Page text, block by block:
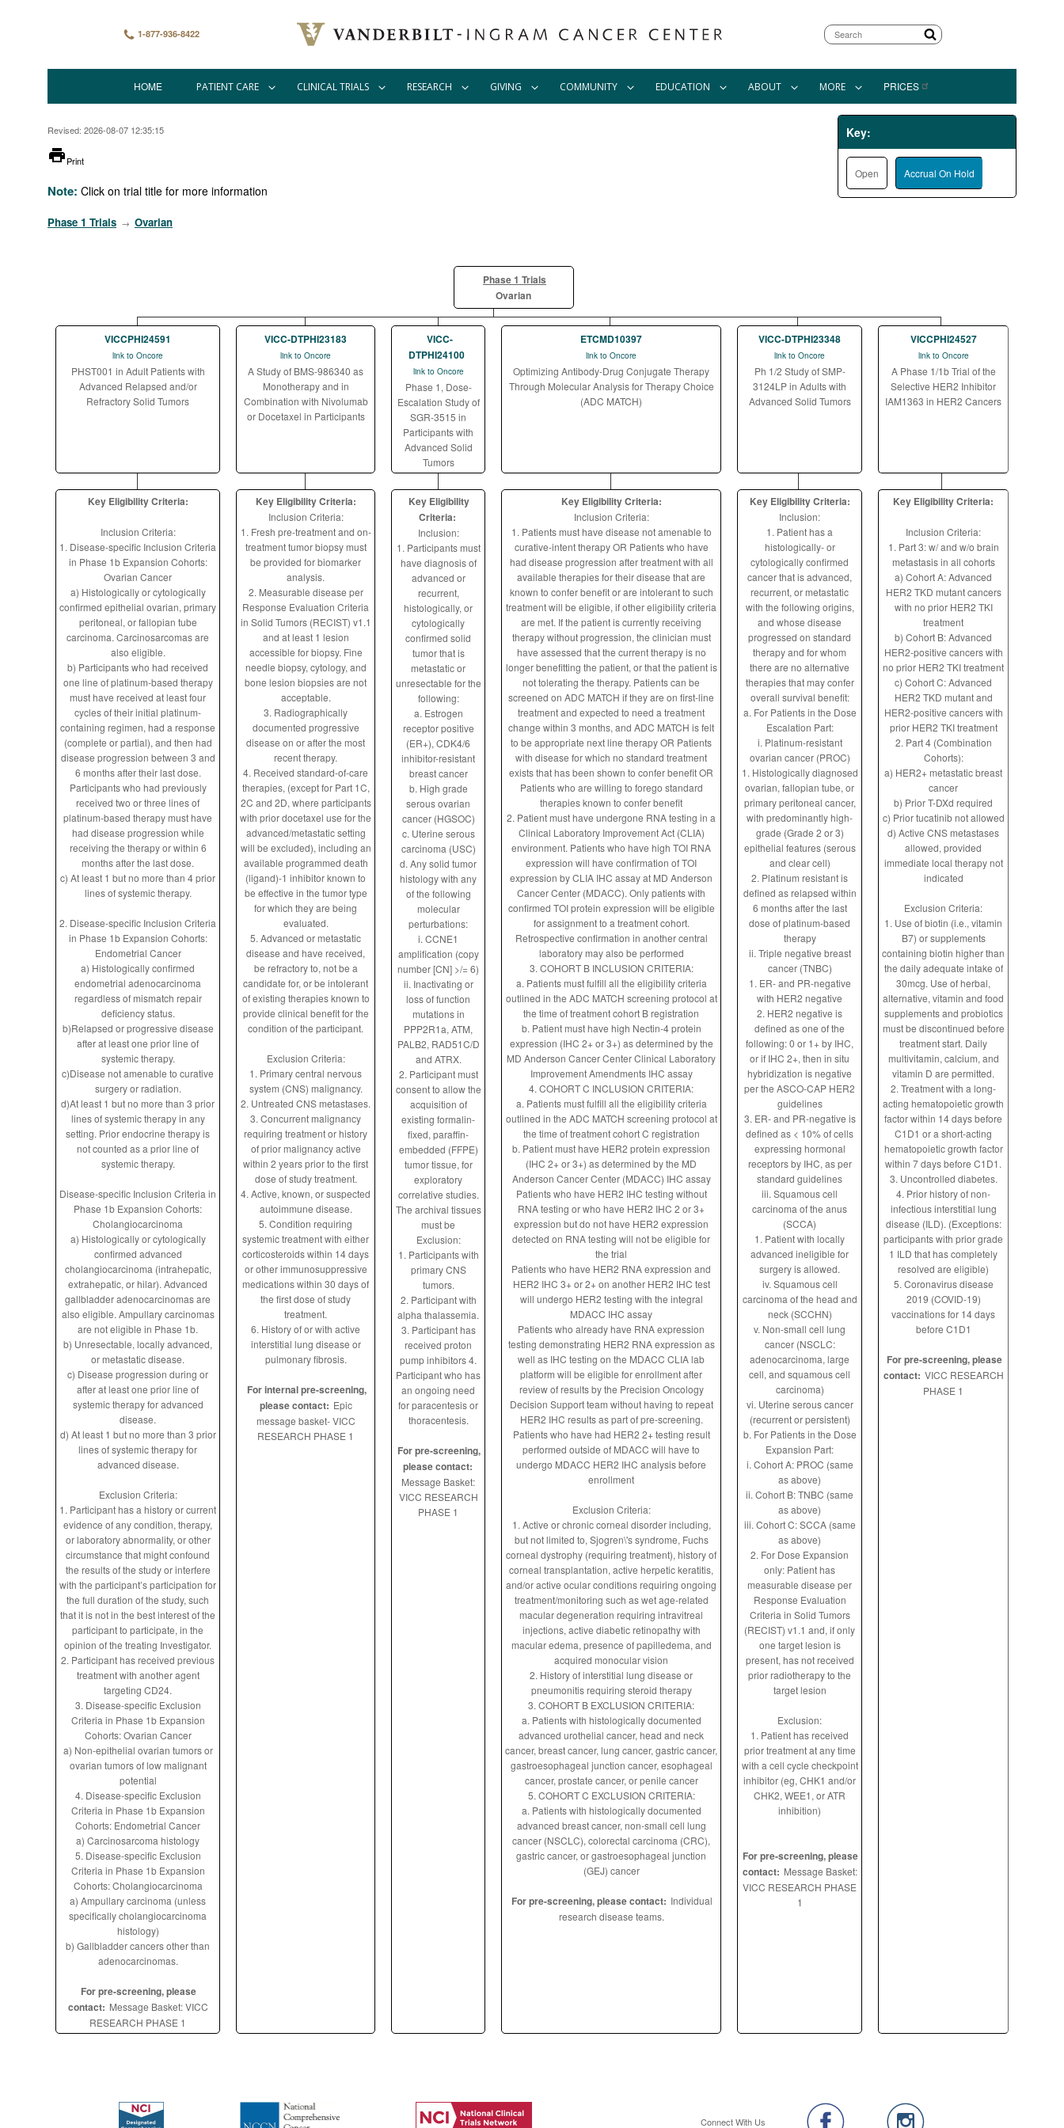
1-877-936-8422 Search
HOME PATIENT CARE CLINICAL TRIALS RESEARCH GIVING COMMUNITY EDUCATION ABOUT MORE PRICES
Revised: 2026-08-07 12:35:15
printer
Print
Note: Click on trial title for more information
Phase 1 Trials → Ovarian
Key:
Open Accrual On Hold
Phase 1 Trials
Ovarian
VICCPHI24591
link to Oncore
PHST001 in Adult Patients with
Advanced Relapsed and/or
Refractory Solid Tumors
VICC-DTPHI23183
link to Oncore
A Study of BMS-986340 as
Monotherapy and in
Combination with Nivolumab
or Docetaxel in Participants
VICC-
DTPHI24100
link to Oncore
Phase 1, Dose-
Escalation Study of
SGR-3515 in
Participants with
Advanced Solid
Tumors
ETCMD10397
link to Oncore
Optimizing Antibody-Drug Conjugate Therapy
Through Molecular Analysis for Therapy Choice
(ADC MATCH)
VICC-DTPHI23348
link to Oncore
Ph 1/2 Study of SMP-
3124LP in Adults with
Advanced Solid Tumors
VICCPHI24527
link to Oncore
A Phase 1/1b Trial of the
Selective HER2 Inhibitor
IAM1363 in HER2 Cancers
Key Eligibility Criteria:
Inclusion Criteria:
1. Disease-specific Inclusion Criteria
in Phase 1b Expansion Cohorts:
Ovarian Cancer
a) Histologically or cytologically
confirmed epithelial ovarian, primary
peritoneal, or fallopian tube
carcinoma. Carcinosarcomas are
also eligible.
b) Participants who had received
one line of platinum-based therapy
must have received at least four
cycles of their initial platinum-
containing regimen, had a response
(complete or partial), and then had
disease progression between 3 and
6 months after their last dose.
Participants who had previously
received two or three lines of
platinum-based therapy must have
had disease progression while
receiving the therapy or within 6
months after the last dose.
c) At least 1 but no more than 4 prior
lines of systemic therapy.
2. Disease-specific Inclusion Criteria
in Phase 1b Expansion Cohorts:
Endometrial Cancer
a) Histologically confirmed
endometrial adenocarcinoma
regardless of mismatch repair
deficiency status.
b)Relapsed or progressive disease
after at least one prior line of
systemic therapy.
c)Disease not amenable to curative
surgery or radiation.
d)At least 1 but no more than 3 prior
lines of systemic therapy in any
setting. Prior endocrine therapy is
not counted as a prior line of
systemic therapy.
Disease-specific Inclusion Criteria in
Phase 1b Expansion Cohorts:
Cholangiocarcinoma
a) Histologically or cytologically
confirmed advanced
cholangiocarcinoma (intrahepatic,
extrahepatic, or hilar). Advanced
gallbladder adenocarcinomas are
also eligible. Ampullary carcinomas
are not eligible in Phase 1b.
b) Unresectable, locally advanced,
or metastatic disease.
c) Disease progression during or
after at least one prior line of
systemic therapy for advanced
disease.
d) At least 1 but no more than 3 prior
lines of systemic therapy for
advanced disease.
Exclusion Criteria:
1. Participant has a history or current
evidence of any condition, therapy,
or laboratory abnormality, or other
circumstance that might confound
the results of the study or interfere
with the participant’s participation for
the full duration of the study, such
that it is not in the best interest of the
participant to participate, in the
opinion of the treating Investigator.
2. Participant has received previous
treatment with another agent
targeting CD24.
3. Disease-specific Exclusion
Criteria in Phase 1b Expansion
Cohorts: Ovarian Cancer
a) Non-epithelial ovarian tumors or
ovarian tumors of low malignant
potential
4. Disease-specific Exclusion
Criteria in Phase 1b Expansion
Cohorts: Endometrial Cancer
a) Carcinosarcoma histology
5. Disease-specific Exclusion
Criteria in Phase 1b Expansion
Cohorts: Cholangiocarcinoma
a) Ampullary carcinoma (unless
specifically cholangiocarcinoma
histology)
b) Gallbladder cancers other than
adenocarcinomas.
For pre-screening, please
contact: Message Basket: VICC
RESEARCH PHASE 1
Key Eligibility Criteria:
Inclusion Criteria:
1. Fresh pre-treatment and on-
treatment tumor biopsy must
be provided for biomarker
analysis.
2. Measurable disease per
Response Evaluation Criteria
in Solid Tumors (RECIST) v1.1
and at least 1 lesion
accessible for biopsy. Fine
needle biopsy, cytology, and
bone lesion biopsies are not
acceptable.
3. Radiographically
documented progressive
disease on or after the most
recent therapy.
4. Received standard-of-care
therapies, (except for Part 1C,
2C and 2D, where participants
with prior docetaxel use for the
advanced/metastatic setting
will be excluded), including an
available programmed death
(ligand)-1 inhibitor known to
be effective in the tumor type
for which they are being
evaluated.
5. Advanced or metastatic
disease and have received,
be refractory to, not be a
candidate for, or be intolerant
of existing therapies known to
provide clinical benefit for the
condition of the participant.
Exclusion Criteria:
1. Primary central nervous
system (CNS) malignancy.
2. Untreated CNS metastases.
3. Concurrent malignancy
requiring treatment or history
of prior malignancy active
within 2 years prior to the first
dose of study treatment.
4. Active, known, or suspected
autoimmune disease.
5. Condition requiring
systemic treatment with either
corticosteroids within 14 days
or other immunosuppressive
medications within 30 days of
the first dose of study
treatment.
6. History of or with active
interstitial lung disease or
pulmonary fibrosis.
For internal pre-screening,
please contact: Epic
message basket- VICC
RESEARCH PHASE 1
Key Eligibility
Criteria:
Inclusion:
1. Participants must
have diagnosis of
advanced or
recurrent,
histologically, or
cytologically
confirmed solid
tumor that is
metastatic or
unresectable for the
following:
a. Estrogen
receptor positive
(ER+), CDK4/6
inhibitor-resistant
breast cancer
b. High grade
serous ovarian
cancer (HGSOC)
c. Uterine serous
carcinoma (USC)
d. Any solid tumor
histology with any
of the following
molecular
perturbations:
i. CCNE1
amplification (copy
number [CN] >/= 6)
ii. Inactivating or
loss of function
mutations in
PPP2R1a, ATM,
PALB2, RAD51C/D
and ATRX.
2. Participant must
consent to allow the
acquisition of
existing formalin-
fixed, paraffin-
embedded (FFPE)
tumor tissue, for
exploratory
correlative studies.
The archival tissues
must be
Exclusion:
1. Participants with
primary CNS
tumors.
2. Participant with
alpha thalassemia.
3. Participant has
received proton
pump inhibitors4.
Participant who has
an ongoing need
for paracentesis or
thoracentesis.
For pre-screening,
please contact:
Message Basket:
VICC RESEARCH
PHASE 1
Key Eligibility Criteria:
Inclusion Criteria:
1. Patients must have disease not amenable to
curative-intent therapy OR Patients who have
had disease progression after treatment with all
available therapies for their disease that are
known to confer benefit or are intolerant to such
treatment will be eligible, if other eligibility criteria
are met. If the patient is currently receiving
therapy without progression, the clinician must
have assessed that the current therapy is no
longer benefitting the patient, or that the patient is
not tolerating the therapy. Patients can be
screened on ADC MATCH if they are on first-line
treatment and expected to need a treatment
change within 3 months, and ADC MATCH is felt
to be appropriate next line therapy OR Patients
with disease for which no standard treatment
exists that has been shown to confer benefit OR
Patients who are willing to forego standard
therapies known to confer benefit
2. Patient must have undergone RNA testing in a
Clinical Laboratory Improvement Act (CLIA)
environment. Patients who have high TOI RNA
expression will have confirmation of TOI
expression by CLIA IHC assay at MD Anderson
Cancer Center (MDACC). Only patients with
confirmed TOI protein expression will be eligible
for assignment to a treatment cohort.
Retrospective confirmation in another central
laboratory may also be performed
3. COHORT B INCLUSION CRITERIA:
a. Patients must fulfill all the eligibility criteria
outlined in the ADC MATCH screening protocol at
the time of treatment cohort B registration
b. Patient must have high Nectin-4 protein
expression (IHC 2+ or 3+) as determined by the
MD Anderson Cancer Center Clinical Laboratory
Improvement Amendments IHC assay
4. COHORT C INCLUSION CRITERIA:
a. Patients must fulfill all the eligibility criteria
outlined in the ADC MATCH screening protocol at
the time of treatment cohort C registration
b. Patient must have HER2 protein expression
(IHC 2+ or 3+) as determined by the MD
Anderson Cancer Center (MDACC) IHC assay
Patients who have HER2 IHC testing without
RNA testing or who have HER2 IHC 2 or 3+
expression but do not have HER2 expression
detected on RNA testing will not be eligible for
the trial
Patients who have HER2 RNA expression and
HER2 IHC 3+ or 2+ on another HER2 IHC test
will undergo HER2 testing with the integral
MDACC IHC assay
Patients who already have RNA expression
testing demonstrating HER2 RNA expression as
well as IHC testing on the MDACC CLIA lab
platform will be eligible for enrollment after
review of results by the Precision Oncology
Decision Support team without having to repeat
HER2 IHC results as part of pre-screening.
Patients who have had HER2 2+ testing result
performed outside of MDACC will have to
undergo MDACC HER2 IHC analysis before
enrollment
Exclusion Criteria:
1. Active or chronic corneal disorder including,
but not limited to, Sjogren\'s syndrome, Fuchs
corneal dystrophy (requiring treatment), history of
corneal transplantation, active herpetic keratitis,
and/or active ocular conditions requiring ongoing
treatment/monitoring such as wet age-related
macular degeneration requiring intravitreal
injections, active diabetic retinopathy with
macular edema, presence of papilledema, and
acquired monocular vision
2. History of interstitial lung disease or
pneumonitis requiring steroid therapy
3. COHORT B EXCLUSION CRITERIA:
a. Patients with histologically documented
advanced urothelial cancer, head and neck
cancer, breast cancer, lung cancer, gastric cancer,
gastroesophageal junction cancer, esophageal
cancer, prostate cancer, or penile cancer
5. COHORT C EXCLUSION CRITERIA:
a. Patients with histologically documented
advanced breast cancer, non-small cell lung
cancer (NSCLC), colorectal carcinoma (CRC),
gastric cancer, or gastroesophageal junction
(GEJ) cancer
For pre-screening, please contact: Individual
research disease teams.
Key Eligibility Criteria:
Inclusion:
1. Patient has a
histologically- or
cytologically confirmed
cancer that is advanced,
recurrent, or metastatic
with the following origins,
and whose disease
progressed on standard
therapy and for whom
there are no alternative
therapies that may confer
overall survival benefit:
a. For Patients in the Dose
Escalation Part:
i. Platinum-resistant
ovarian cancer (PROC)
1. Histologically diagnosed
ovarian, fallopian tube, or
primary peritoneal cancer,
with predominantly high-
grade (Grade 2 or 3)
epithelial features (serous
and clear cell)
2. Platinum resistant is
defined as relapsed within
6 months after the last
dose of platinum-based
therapy
ii. Triple negative breast
cancer (TNBC)
1. ER- and PR-negative
with HER2 negative
2. HER2 negative is
defined as one of the
following: 0 or 1+ by IHC,
or if IHC 2+, then in situ
hybridization is negative
per the ASCO-CAP HER2
guidelines
3. ER- and PR-negative is
defined as < 10% of cells
expressing hormonal
receptors by IHC, as per
standard guidelines
iii. Squamous cell
carcinoma of the anus
(SCCA)
1. Patient with locally
advanced ineligible for
surgery is allowed.
iv. Squamous cell
carcinoma of the head and
neck (SCCHN)
v. Non-small cell lung
cancer (NSCLC:
adenocarcinoma, large
cell, and squamous cell
carcinoma)
vi. Uterine serous cancer
(recurrent or persistent)
b. For Patients in the Dose
Expansion Part:
i. Cohort A: PROC (same
as above)
ii. Cohort B: TNBC (same
as above)
iii. Cohort C: SCCA (same
as above)
2. For Dose Expansion
only: Patient has
measurable disease per
Response Evaluation
Criteria in Solid Tumors
(RECIST) v1.1 and, if only
one target lesion is
present, has not received
prior radiotherapy to the
target lesion
Exclusion:
1. Patient has received
prior treatment at any time
with a cell cycle checkpoint
inhibitor (eg, CHK1 and/or
CHK2, WEE1, or ATR
inhibition)
For pre-screening, please
contact: Message Basket:
VICC RESEARCH PHASE
1
Key Eligibility Criteria:
Inclusion Criteria:
1. Part 3: w/ and w/o brain
metastasis in all cohorts
a) Cohort A: Advanced
HER2 TKD mutant cancers
with no prior HER2 TKI
treatment
b) Cohort B: Advanced
HER2-positive cancers with
no prior HER2 TKI treatment
c) Cohort C: Advanced
HER2 TKD mutant and
HER2-positive cancers with
prior HER2 TKI treatment
2. Part 4 (Combination
Cohorts):
a) HER2+ metastatic breast
cancer
b) Prior T-DXd required
c) Prior tucatinib not allowed
d) Active CNS metastases
allowed, provided
immediate local therapy not
indicated
Exclusion Criteria:
1. Use of biotin (i.e., vitamin
B7) or supplements
containing biotin higher than
the daily adequate intake of
30mcg. Use of herbal,
alternative, vitamin and food
supplements and probiotics
must be discontinued before
treatment start. Daily
multivitamin, calcium, and
vitamin D are permitted.
2. Treatment with a long-
acting hematopoietic growth
factor within 14 days before
C1D1 or a short-acting
hematopoietic growth factor
within 7 days before C1D1.
3. Uncontrolled diabetes.
4. Prior history of non-
infectious interstitial lung
disease (ILD). (Exceptions:
participants with prior grade
1 ILD that has completely
resolved are eligible)
5. Coronavirus disease
2019 (COVID-19)
vaccinations for 14 days
before C1D1
For pre-screening, please
contact: VICC RESEARCH
PHASE 1
Connect With Us